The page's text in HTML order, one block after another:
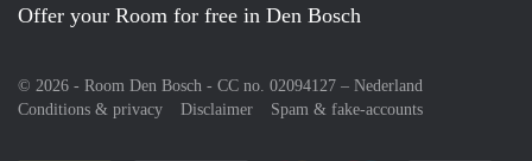
Offer your Room for free in Den Bosch
© 2026 - Room Den Bosch - CC no. 02094127 – Nederland
Conditions & privacy
Disclaimer Spam & fake-accounts